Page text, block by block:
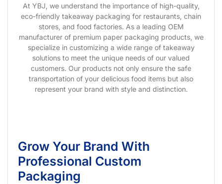
At YBJ, we understand the importance of high-quality,
eco-friendly takeaway packaging for restaurants, chain
stores, and food factories. As a leading OEM
manufacturer of premium paper packaging products, we
specialize in customizing a wide range of takeaway
solutions to meet the unique needs of our valued
customers. Our products not only ensure the safe
transportation of your delicious food items but also
represent your brand with style and distinction.
Grow Your Brand With
Professional Custom
Packaging